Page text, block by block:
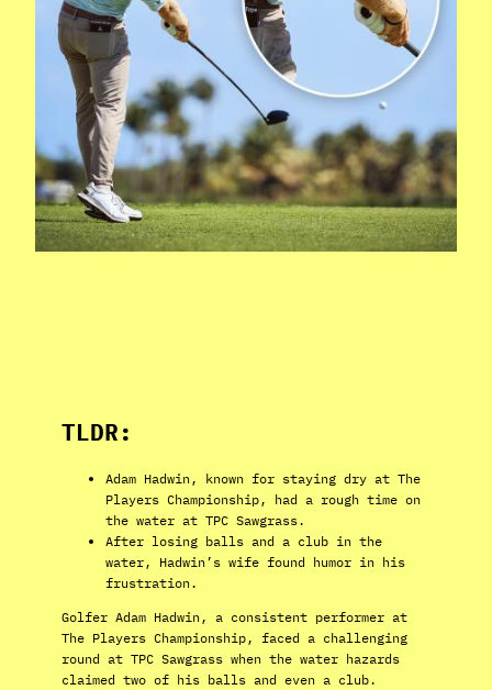
TLDR:
Adam Hadwin, known for staying dry at The
Players Championship, had a rough time on
the water at TPC Sawgrass.
After losing balls and a club in the
water, Hadwin’s wife found humor in his
frustration.
Golfer Adam Hadwin, a consistent performer at
The Players Championship, faced a challenging
round at TPC Sawgrass when the water hazards
claimed two of his balls and even a club.